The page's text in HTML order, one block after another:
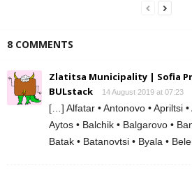
8 COMMENTS
Zlatitsa Municipality | Sofia
BULstack
14 August 2019 at 07:23
[…] Alfatar • Antonovo • Apriltsi
Aytos • Balchik • Balgarovo •
Batak • Batanovtsi • Byala •